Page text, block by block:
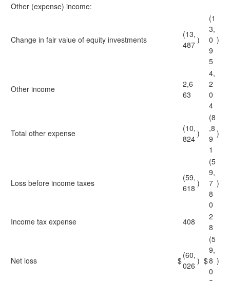
Other (expense) income:
Change in fair value of equity investments
(13,
487 )
(1
3,
0
9
5
)
Other income
2,6
63
4,
2
0
4
Total other expense
(10,
824
)
(8
,8
9
1
)
Loss before income taxes
(59,
618 )
(5
9,
7
8
0
)
Income tax expense 408
2
8
Net loss $
(60,
026 ) $
(5
9,
8
0
)